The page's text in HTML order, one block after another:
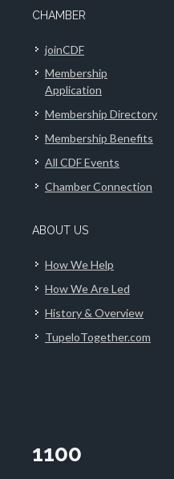
CHAMBER
joinCDF
Membership
Application
Membership Directory
Membership Benefits
All CDF Events
Chamber Connection
ABOUT US
How We Help
How We Are Led
History & Overview
TupeloTogether.com
1100